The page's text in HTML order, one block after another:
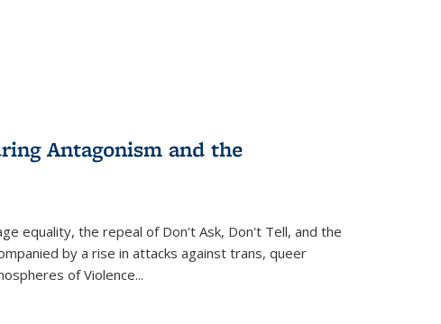
Antagonism and the
equality, the repeal of Don't Ask, Don't Tell, and the
by a rise in attacks against trans, queer
of Violence...